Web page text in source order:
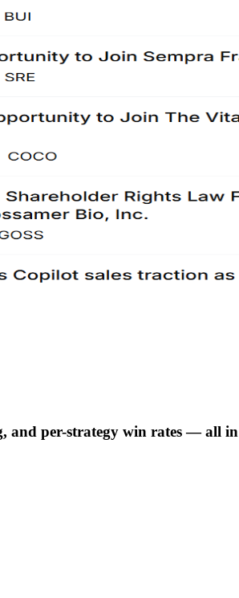
and per-strategy win rates — all